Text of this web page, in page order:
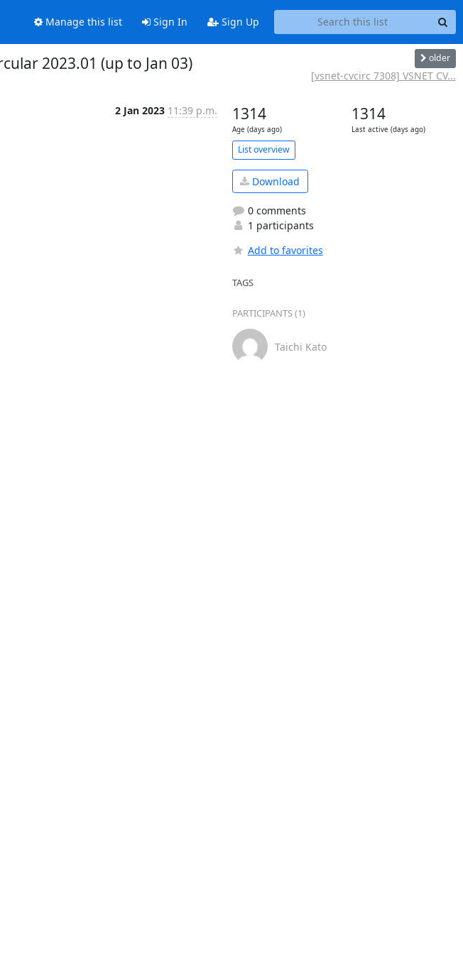
Manage this list Sign In Sign Up
2023.01 (up to Jan 03) older
[vsnet-cvcirc 7308] VSNET CV...
2 Jan 2023 11:39 p.m. 1314
Age (days ago)
1314
Last active (days ago)
List overview
Download
0 comments
1 participants
Add to favorites
TAGS
PARTICIPANTS (1)
Taichi Kato